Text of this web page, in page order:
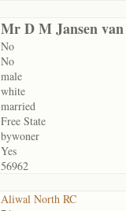
Mr D M Jansen
No
No
male
white
married
Free State
bywoner
Yes
56962
Aliwal North RC